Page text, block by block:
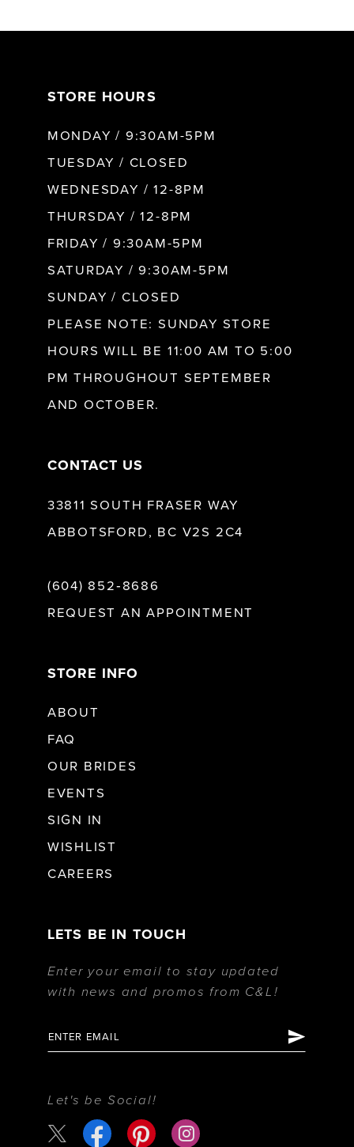
STORE HOURS
MONDAY / 9:30AM-5PM
TUESDAY / CLOSED
WEDNESDAY / 12-8PM
THURSDAY / 12-8PM
FRIDAY / 9:30AM-5PM
SATURDAY / 9:30AM-5PM
SUNDAY / CLOSED
PLEASE NOTE: SUNDAY STORE
HOURS WILL BE 11:00 AM TO 5:00
PM THROUGHOUT SEPTEMBER
AND OCTOBER.
CONTACT US
33811 SOUTH FRASER WAY
ABBOTSFORD, BC V2S 2C4
(604) 852‑8686
REQUEST AN APPOINTMENT
STORE INFO
ABOUT
FAQ
OUR BRIDES
EVENTS
SIGN IN
WISHLIST
CAREERS
LETS BE IN TOUCH
Enter your email to stay updated
with news and promos from C&L!
Let's be Social!